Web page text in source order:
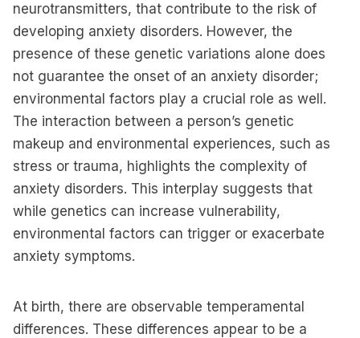
neurotransmitters, that contribute to the risk of
developing anxiety disorders. However, the
presence of these genetic variations alone does
not guarantee the onset of an anxiety disorder;
environmental factors play a crucial role as well.
The interaction between a person’s genetic
makeup and environmental experiences, such as
stress or trauma, highlights the complexity of
anxiety disorders. This interplay suggests that
while genetics can increase vulnerability,
environmental factors can trigger or exacerbate
anxiety symptoms.
At birth, there are observable temperamental
differences. These differences appear to be a